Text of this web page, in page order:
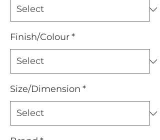
Finish/Colour*
Size/Dimension *